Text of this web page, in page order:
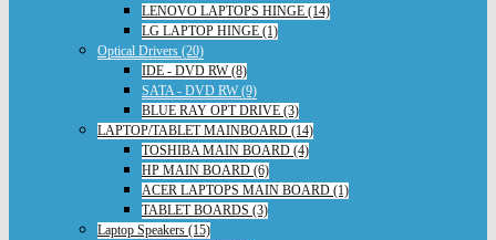
LENOVO LAPTOPS HINGE (14)
LG LAPTOP HINGE (1)
Optical Drivers (20)
IDE - DVD RW (8)
SATA - DVD RW (9)
BLUE RAY OPT DRIVE (3)
LAPTOP/TABLET MAINBOARD (14)
TOSHIBA MAIN BOARD (4)
HP MAIN BOARD (6)
ACER LAPTOPS MAIN BOARD (1)
TABLET BOARDS (3)
Laptop Speakers (15)